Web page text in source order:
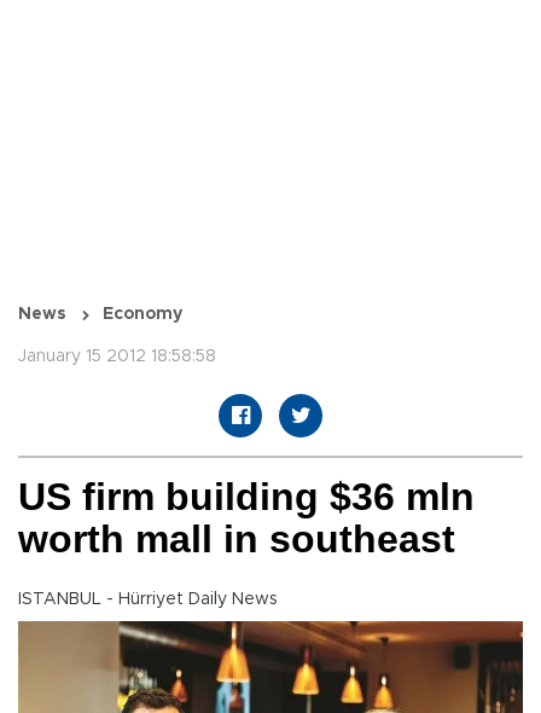
News Economy
January 15 2012 18:58:58
US firm building $36 mln
worth mall in southeast
ISTANBUL - Hürriyet Daily News